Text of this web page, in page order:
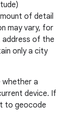
of detail
may vary, for
address of the
only a city
whether a
device. If
to geocode